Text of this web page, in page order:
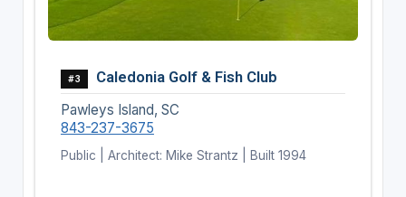
#3 Caledonia Golf & Fish Club
Pawleys Island, SC
843-237-3675
Public | Architect: Mike Strantz | Built 1994